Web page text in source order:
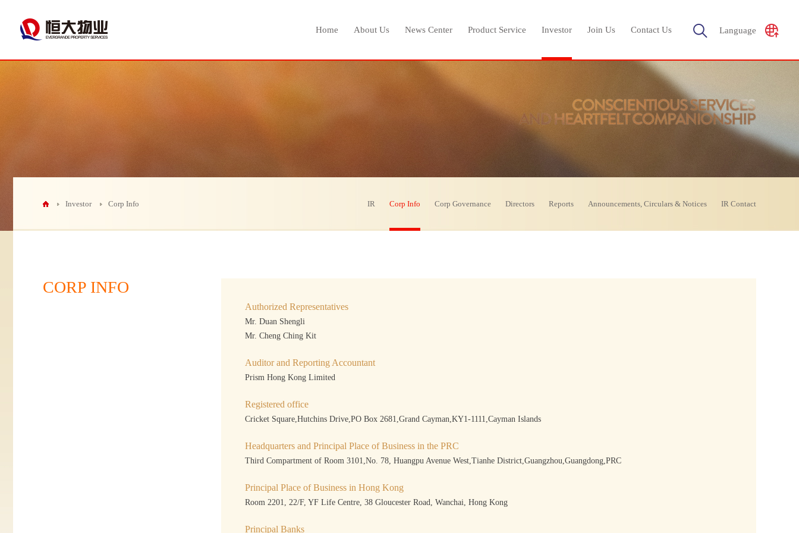
Home About Us News Center Product Service Investor Join Us Contact Us Language
Investor Corp Info IR Corp Info Corp Governance Directors Reports Announcements, Circulars & Notices IR Contact
CORP INFO
Authorized Representatives
Mr. Duan Shengli
Mr. Cheng Ching Kit
Auditor and Reporting Accountant
Prism Hong Kong Limited
Registered office
Cricket Square,Hutchins Drive,PO Box 2681,Grand Cayman,KY1-1111,Cayman Islands
Headquarters and Principal Place of Business in the PRC
Third Compartment of Room 3101,No. 78, Huangpu Avenue West,Tianhe District,Guangzhou,Guangdong,PRC
Principal Place of Business in Hong Kong
Room 2201, 22/F, YF Life Centre, 38 Gloucester Road, Wanchai, Hong Kong
Principal Banks